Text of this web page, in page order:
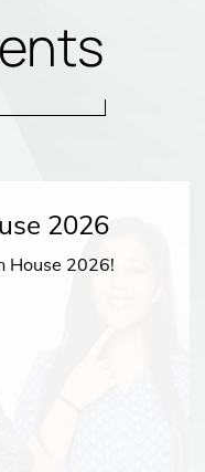
2026
House 2026!